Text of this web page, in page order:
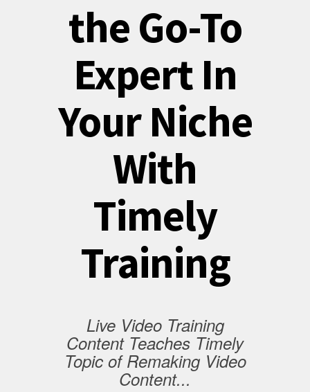
the Go-To
Expert In
Your Niche
With
Timely
Training
Live Video Training
Content Teaches Timely
Topic of Remaking Video
Content...